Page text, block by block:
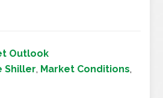
Outlook
Shiller, Market Conditions,